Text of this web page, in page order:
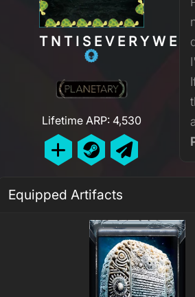
Lifetime ARP: 4,530
Equipped Artifacts